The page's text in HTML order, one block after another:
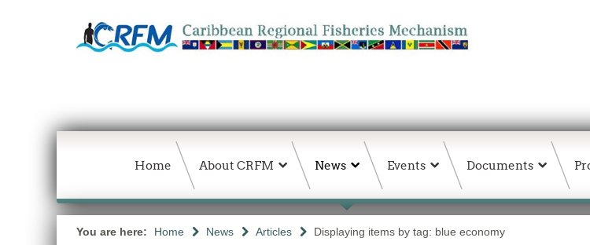
Home About CRFM News Events Documents
You are here: Home News Articles Displaying items by tag: blue economy